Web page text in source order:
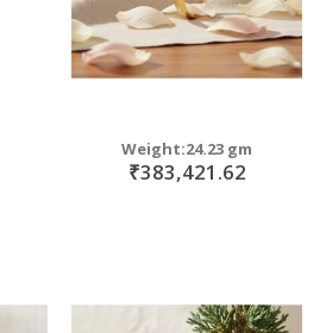
Weight:24.23 gm
₹383,421.62